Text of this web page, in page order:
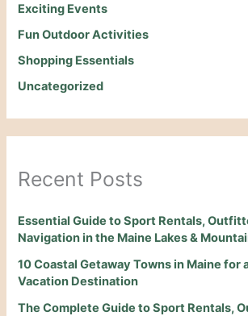
Exciting Events
Fun Outdoor Activities
Shopping Essentials
Uncategorized
Recent Posts
Essential Guide to Sport Rentals,
Navigation in the Maine Lakes &
10 Coastal Getaway Towns in Maine for
Vacation Destination
The Complete Guide to Sport Rentals,